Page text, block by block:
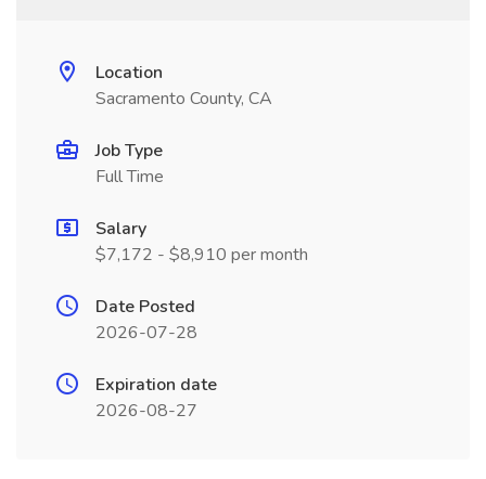
Location
Sacramento County, CA
Job Type
Full Time
Salary
$7,172 - $8,910 per month
Date Posted
2026-07-28
Expiration date
2026-08-27